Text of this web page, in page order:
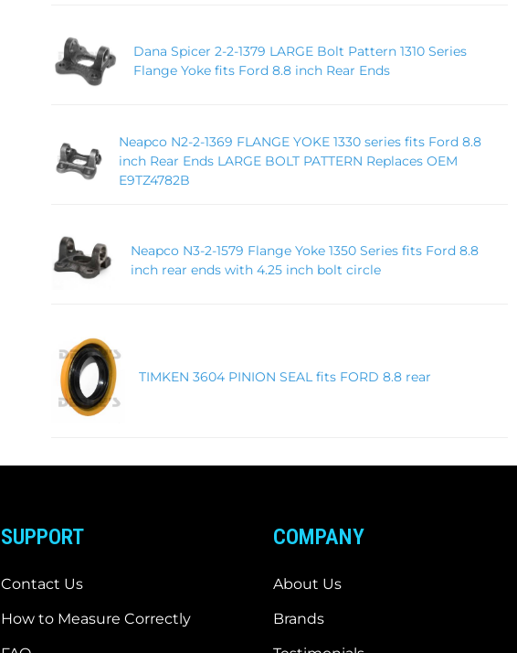
Dana Spicer 2-2-1379 LARGE Bolt Pattern 1310 Series
Flange Yoke fits Ford 8.8 inch Rear Ends
Neapco N2-2-1369 FLANGE YOKE 1330 series fits Ford 8.8
inch Rear Ends LARGE BOLT PATTERN Replaces OEM
E9TZ4782B
Neapco N3-2-1579 Flange Yoke 1350 Series fits Ford 8.8
inch rear ends with 4.25 inch bolt circle
TIMKEN 3604 PINION SEAL fits FORD 8.8 rear
SUPPORT
Contact Us
How to Measure Correctly
COMPANY
About Us
Brands